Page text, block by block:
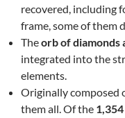
recovered, including
frame, some of them
Theorb of diamonds
integrated into the
elements.
Originally composed
them all. Of the